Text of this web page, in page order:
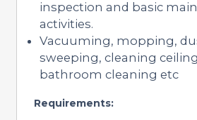
inspection and basic
activities.
Vacuuming, mopping,
sweeping, cleaning
bathroom cleaning etc
Requirements: